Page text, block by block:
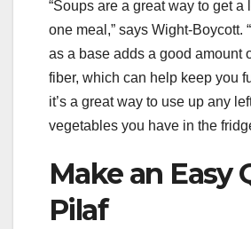
“Soups are a great way to get a
one meal,” says Wight-Boycott.
as a base adds a good amount
fiber, which can help keep you
it’s a great way to use up any
vegetables you have in the
Make an Easy
Pilaf